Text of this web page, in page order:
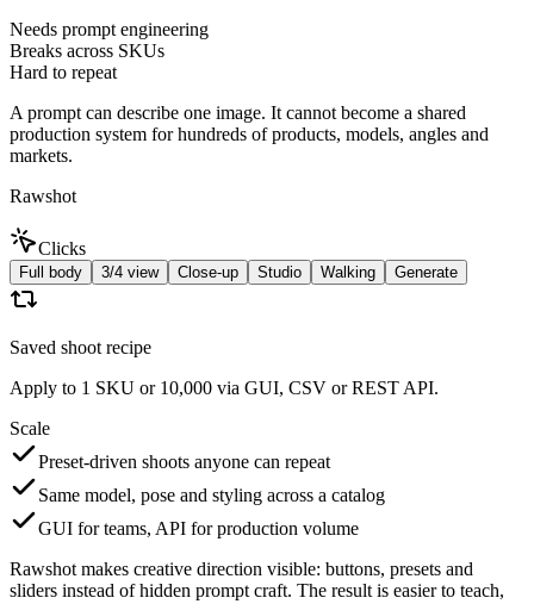
Needs prompt engineering
Breaks across SKUs
Hard to repeat
A prompt can describe one image. It cannot become a shared
production system for hundreds of products, models, angles and
markets.
Rawshot
Clicks
Full body 3/4 view Close-up Studio Walking Generate
Saved shoot recipe
Apply to 1 SKU or 10,000 via GUI, CSV or REST API.
Scale
Preset-driven shoots anyone can repeat
Same model, pose and styling across a catalog
GUI for teams, API for production volume
Rawshot makes creative direction visible: buttons, presets and
sliders instead of hidden prompt craft. The result is easier to teach,